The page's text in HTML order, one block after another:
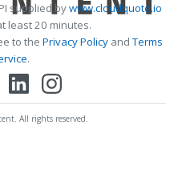
supplied bywww.cloudquote.io
least 20 minutes.
to the Privacy PolicyandTerms
.
All rights reserved.